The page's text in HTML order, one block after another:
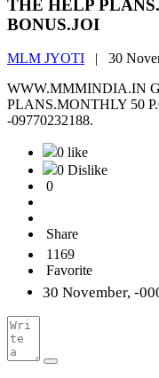
THE HELP
BONUS.JOI
MLM JYOTI | 30
WWW.MMMINDIA.IN
PLANS.MONTHLY 50
-09770232188.
0 like
0 Dislike
0
Share
1169
Favorite
30 November, -